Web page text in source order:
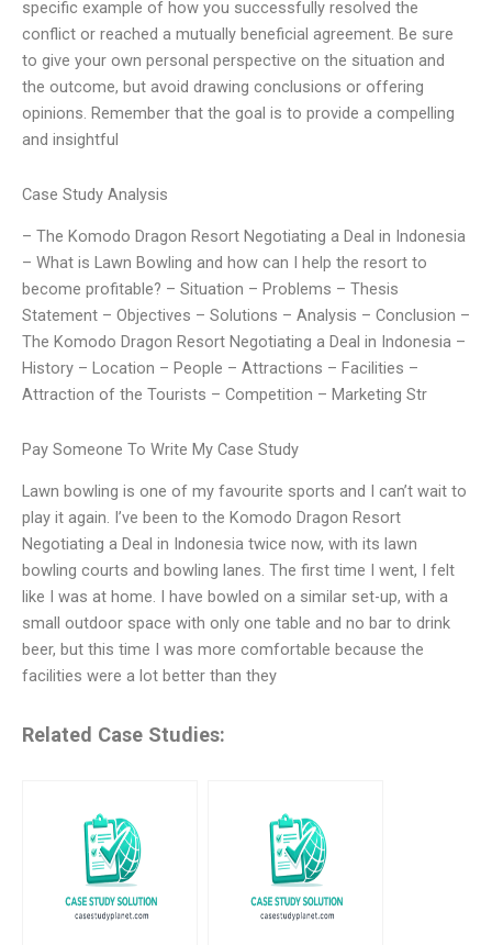
specific example of how you successfully resolved the
conflict or reached a mutually beneficial agreement. Be sure
to give your own personal perspective on the situation and
the outcome, but avoid drawing conclusions or offering
opinions. Remember that the goal is to provide a compelling
and insightful
Case Study Analysis
– The Komodo Dragon Resort Negotiating a Deal in Indonesia
– What is Lawn Bowling and how can I help the resort to
become profitable? – Situation – Problems – Thesis
Statement – Objectives – Solutions – Analysis – Conclusion –
The Komodo Dragon Resort Negotiating a Deal in Indonesia –
History – Location – People – Attractions – Facilities –
Attraction of the Tourists – Competition – Marketing Str
Pay Someone To Write My Case Study
Lawn bowling is one of my favourite sports and I can’t wait to
play it again. I’ve been to the Komodo Dragon Resort
Negotiating a Deal in Indonesia twice now, with its lawn
bowling courts and bowling lanes. The first time I went, I felt
like I was at home. I have bowled on a similar set-up, with a
small outdoor space with only one table and no bar to drink
beer, but this time I was more comfortable because the
facilities were a lot better than they
Related Case Studies: